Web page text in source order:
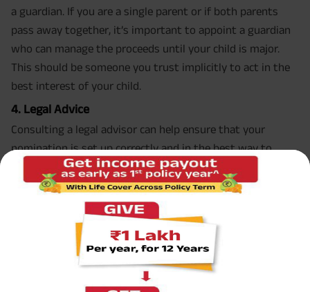
a guardian. If you are a single parent or if both parents
pass away together, it’s important to appoint a guardian
who can manage the proceeds until your child is major.
This should be someone you trust implicitly to act in the
best interest of your child.
4. Legal Advice
Consulting a legal advisor can help ensure that your
nomination is set up correctly and in the best way to
benefit your child. They can also assist in setting up a
trust or advising on guardianship issues.
5. Keep it Updated
As your child grows or your family situation changes, it
may be necessary to update your nominee details.
Regularly reviewing and updating the nominee
information ensures that the